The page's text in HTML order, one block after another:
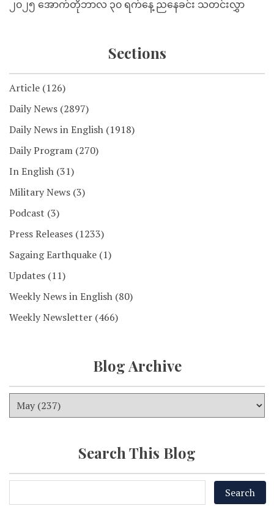
၂၀၂၅ အောက်တိုဘာလ ၃၀ ရက်နေ့ ညနေခင်း သတင်းလွှာ
Sections
Article (126)
Daily News (2897)
Daily News in English (1918)
Daily Program (270)
In English (31)
Military News (3)
Podcast (3)
Press Releases (1233)
Sagaing Earthquake (1)
Updates (11)
Weekly News in English (80)
Weekly Newsletter (466)
Blog Archive
Search This Blog